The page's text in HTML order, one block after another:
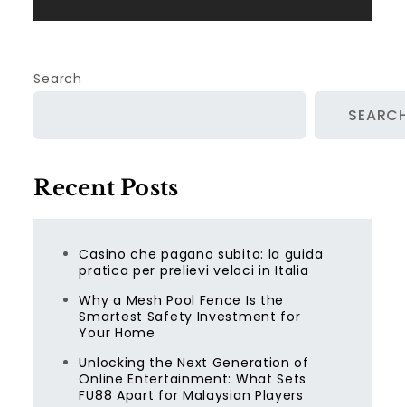
Search
Recent Posts
Casino che pagano subito: la guida
pratica per prelievi veloci in Italia
Why a Mesh Pool Fence Is the
Smartest Safety Investment for
Your Home
Unlocking the Next Generation of
Online Entertainment: What Sets
FU88 Apart for Malaysian Players